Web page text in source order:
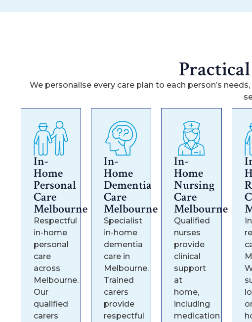
We personalise every care plan to each person’s
In-
Home
Personal
Care
Melbourne
Respectful
in-home
personal
care
across
Melbourne.
Our
qualified
carers
In-
Home
Dementia
Care
Melbourne
Specialist
in-home
dementia
care in
Melbourne.
Trained
carers
provide
respectful
In-
Home
Nursing
Care
Melbourne
Qualified
nurses
provide
clinical
support
at
home,
including
medication